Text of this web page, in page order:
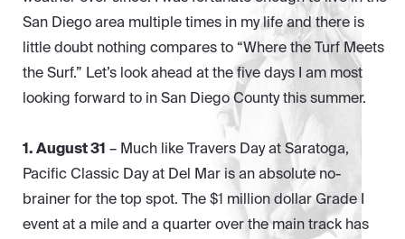
San Diego area multiple times in my life and there is
little doubt nothing compares to “Where the Turf Meets
the Surf.” Let’s look ahead at the five days I am most
looking forward to in San Diego County this summer.
1. August 31 – Much like Travers Day at Saratoga,
Pacific Classic Day at Del Mar is an absolute no-
brainer for the top spot. The $1 million dollar Grade I
event at a mile and a quarter over the main track has